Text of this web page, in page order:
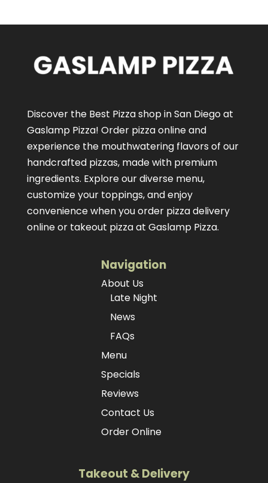
Discover the Best Pizza shop in San Diego at
Gaslamp Pizza! Order pizza onlineand
experience the mouthwatering flavors of our
handcrafted pizzas, made with premium
ingredients. Explore our diverse menu,
customize your toppings, and enjoy
convenience when you order pizza delivery
online or takeout pizza at Gaslamp Pizza.
Navigation
About Us
Late Night
News
FAQs
Menu
Specials
Reviews
Contact Us
Order Online
Takeout & Delivery